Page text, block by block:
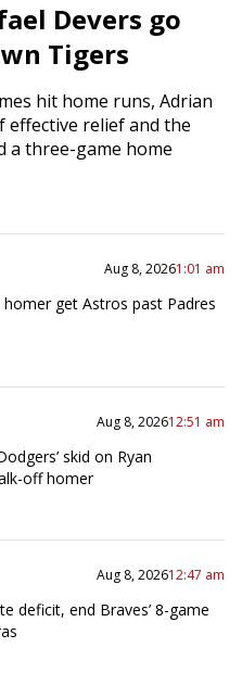
Devers go
Tigers
hit home runs, Adrian
effective relief and the
a three-game home
Aug 8, 20261:01 am
homer get Astros past Padres
Aug 8, 202612:51 am
skid on Ryan
off homer
Aug 8, 202612:47 am
deficit, end Braves’ 8-game